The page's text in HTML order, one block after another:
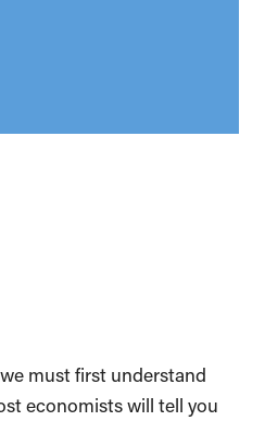
must first understand
economists will tell you